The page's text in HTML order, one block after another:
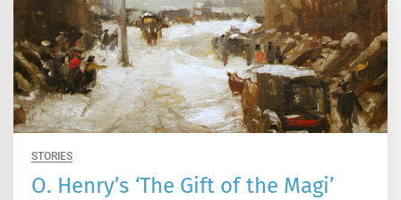
STORIES
O. Henry’s ‘The Gift of the Magi’